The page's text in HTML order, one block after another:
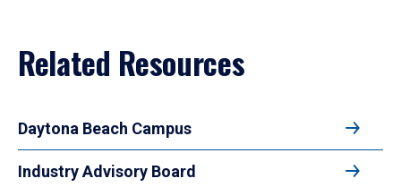
Related Resources
Daytona Beach Campus
Industry Advisory Board